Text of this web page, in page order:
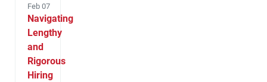
Feb 07
Navigating
Lengthy
and
Rigorous
Hiring